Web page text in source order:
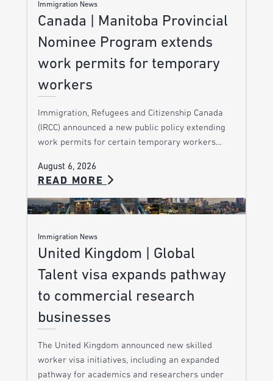
Immigration News
Canada | Manitoba Provincial
Nominee Program extends
work permits for temporary
workers
Immigration, Refugees and Citizenship Canada
(IRCC) announced a new public policy extending
work permits for certain temporary workers…
August 6, 2026
READ MORE
Immigration News
United Kingdom | Global
Talent visa expands pathway
to commercial research
businesses
The United Kingdom announced new skilled
worker visa initiatives, including an expanded
pathway for academics and researchers under